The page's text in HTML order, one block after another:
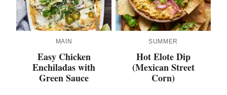
MAIN
Easy Chicken
Enchiladas with
Green Sauce
SUMMER
Hot Elote Dip
(Mexican Street
Corn)